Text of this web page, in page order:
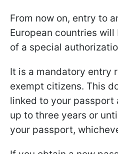
From now on, entry to
European countries
of a special
It is a mandatory entry
exempt citizens. This
linked to your
up to three years or
your passport,